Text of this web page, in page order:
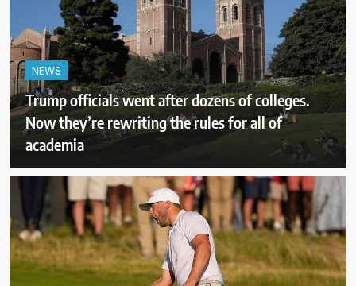
NEWS
Trump officials went after dozens of colleges.
Now they’re rewriting the rules for all of
academia